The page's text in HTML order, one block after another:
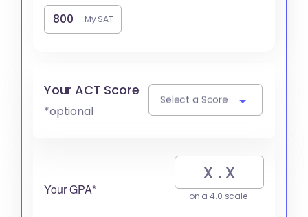
My SAT
Your ACT Score
*optional
Select a Score
Your GPA* on a 4.0 scale